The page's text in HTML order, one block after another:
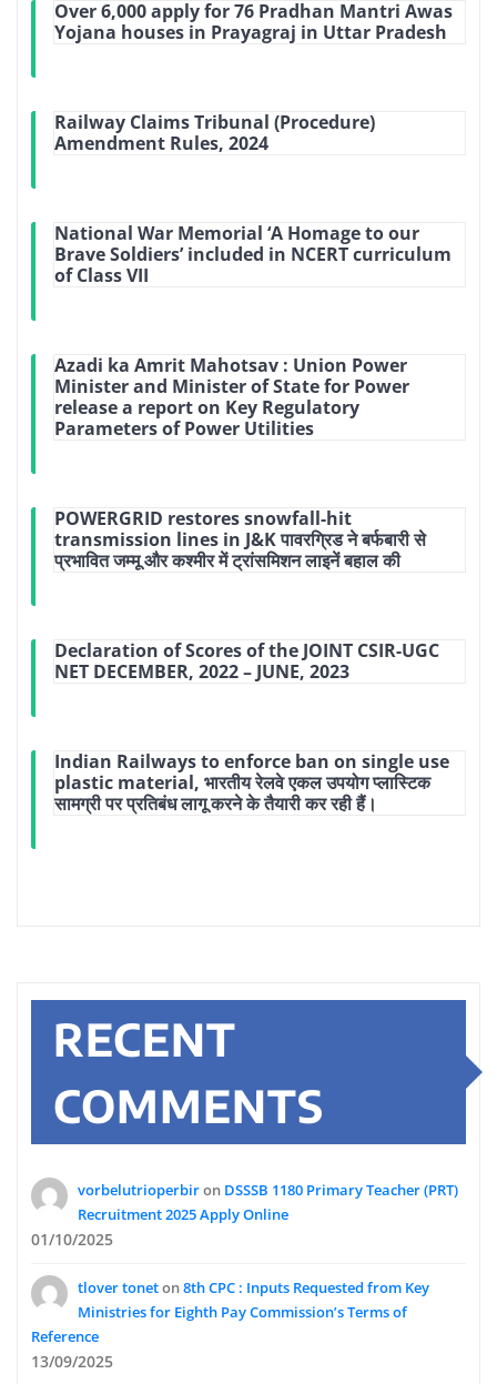
Over 6,000 apply for 76 Pradhan Mantri Awas
Yojana houses in Prayagraj in Uttar Pradesh
Railway Claims Tribunal (Procedure)
Amendment Rules, 2024
National War Memorial ‘A Homage to our
Brave Soldiers’ included in NCERT curriculum
of Class VII
Azadi ka Amrit Mahotsav : Union Power
Minister and Minister of State for Power
release a report on Key Regulatory
Parameters of Power Utilities
POWERGRID restores snowfall-hit
transmission lines in J&K पावरग्रिड ने बर्फबारी से
प्रभावित जम्मू और कश्मीर में ट्रांसमिशन लाइनें बहाल की
Declaration of Scores of the JOINT CSIR-UGC
NET DECEMBER, 2022 – JUNE, 2023
Indian Railways to enforce ban on single use
plastic material, भारतीय रेलवे एकल उपयोग प्लास्टिक
सामग्री पर प्रतिबंध लागू करने के तैयारी कर रही हैं।
RECENT
COMMENTS
vorbelutrioperbiron DSSSB 1180 Primary Teacher (PRT)
Recruitment 2025 Apply Online
01/10/2025
tlover toneton8th CPC : Inputs Requested from Key
Ministries for Eighth Pay Commission’s Terms of
Reference
13/09/2025